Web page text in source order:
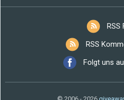
RSS
RSS
Folgt uns